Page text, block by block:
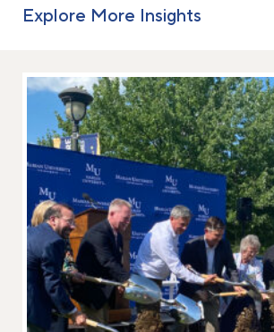
Explore More Insights